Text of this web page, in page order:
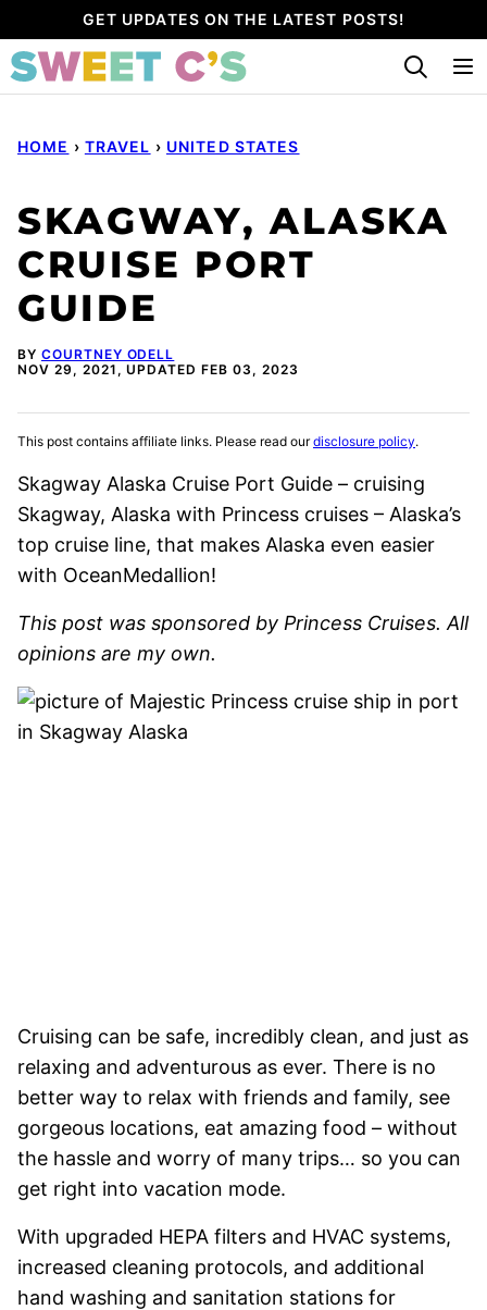
to
content
GET UPDATES ON THE LATEST POSTS!
HOME › TRAVEL › UNITED STATES
SKAGWAY, ALASKA
CRUISE PORT
GUIDE
BY COURTNEY ODELL
NOV 29, 2021, UPDATED FEB 03, 2023
This post contains affiliate links. Please read ourdisclosure policy.
Skagway Alaska Cruise Port Guide – cruising
Skagway, Alaska with Princess cruises – Alaska’s
top cruise line, that makes Alaska even easier
with OceanMedallion!
This post was sponsored by Princess Cruises. All
opinions are my own.
Cruising can be safe, incredibly clean, and just as
relaxing and adventurous as ever. There is no
better way to relax with friends and family, see
gorgeous locations, eat amazing food – without
the hassle and worry of many trips… so you can
get right into vacation mode.
With upgraded HEPA filters and HVAC systems,
increased cleaning protocols, and additional
hand washing and sanitation stations for